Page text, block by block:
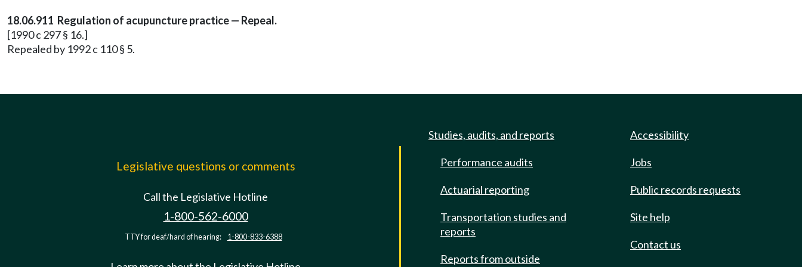
18.06.911 Regulation of acupuncture practice — Repeal.
[1990 c 297 § 16.]
Repealed by 1992 c 110 § 5.
Legislative questions or comments
Call the Legislative Hotline
1-800-562-6000
TTY for deaf/hard of hearing: 1-800-833-6388
Studies, audits, and reports
Performance audits
Actuarial reporting
Transportation studies and
reports
Reports from outside
Accessibility
Jobs
Public records requests
Site help
Contact us